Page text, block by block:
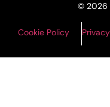
© 2026
Cookie Policy